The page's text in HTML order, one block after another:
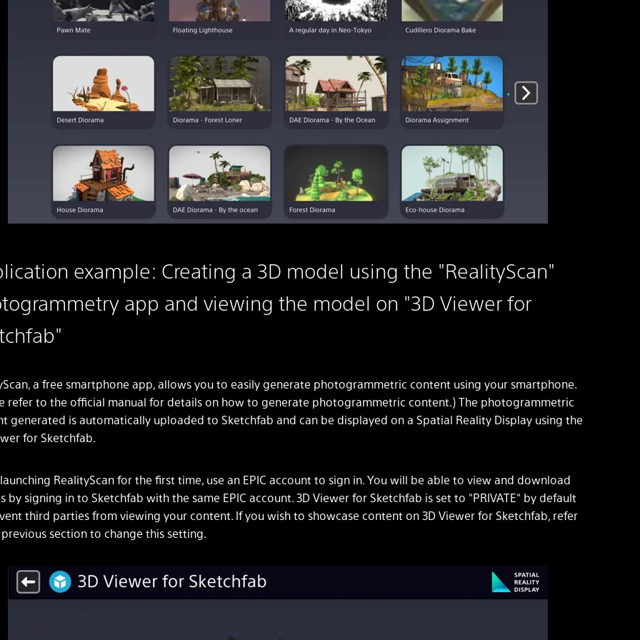
example: Creating a 3D model using the "RealityScan"
app and viewing the model on "3D Viewer for
a free smartphone app, allows you to easily generate photogrammetric content using your smartphone.
refer to the official manual for details on how to generate photogrammetric content.) The photogrammetric
generated is automatically uploaded to Sketchfab and can be displayed on a Spatial Reality Display using the
for Sketchfab.
RealityScan for the first time, use an EPIC account to sign in. You will be able to view and download
by signing in to Sketchfab with the same EPIC account. 3D Viewer for Sketchfab is set to "PRIVATE" by default
third parties from viewing your content. If you wish to showcase content on 3D Viewer for Sketchfab, refer
section to change this setting.